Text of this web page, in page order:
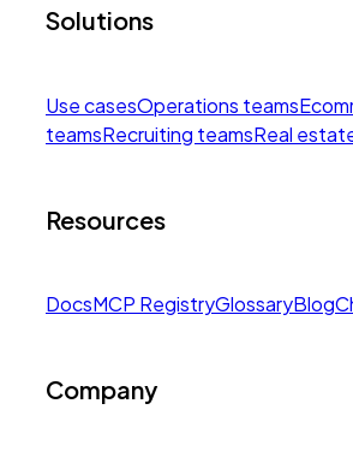
Solutions
Use casesOperations teams
teamsRecruiting teamsReal
Resources
DocsMCP RegistryGlossaryBlog
Company